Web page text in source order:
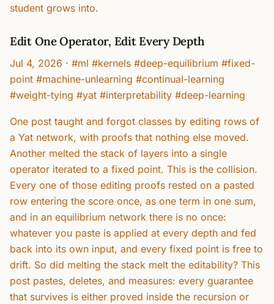
student grows into.
Edit One Operator, Edit Every Depth
Jul 4, 2026 · #ml #kernels #deep-equilibrium #fixed-
point #machine-unlearning #continual-learning
#weight-tying #yat #interpretability #deep-learning
One post taught and forgot classes by editing rows of
a Yat network, with proofs that nothing else moved.
Another melted the stack of layers into a single
operator iterated to a fixed point. This is the collision.
Every one of those editing proofs rested on a pasted
row entering the score once, as one term in one sum,
and in an equilibrium network there is no once:
whatever you paste is applied at every depth and fed
back into its own input, and every fixed point is free to
drift. So did melting the stack melt the editability? This
post pastes, deletes, and measures: every guarantee
that survives is either proved inside the recursion or